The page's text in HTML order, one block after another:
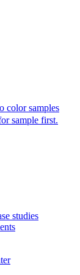
color samples
sample first.
studies